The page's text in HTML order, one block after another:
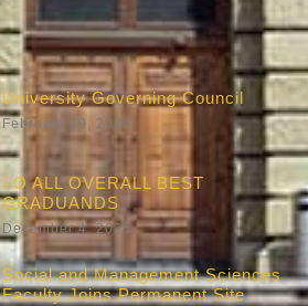
University Governing Council
February 19, 2026
TO ALL OVERALL BEST
GRADUANDS
December 4, 2025
Social and Management Sciences
Faculty Joins Permanent Site